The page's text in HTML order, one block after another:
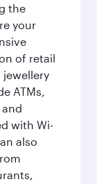
the
your
of retail
ATMs,
with Wi-
also